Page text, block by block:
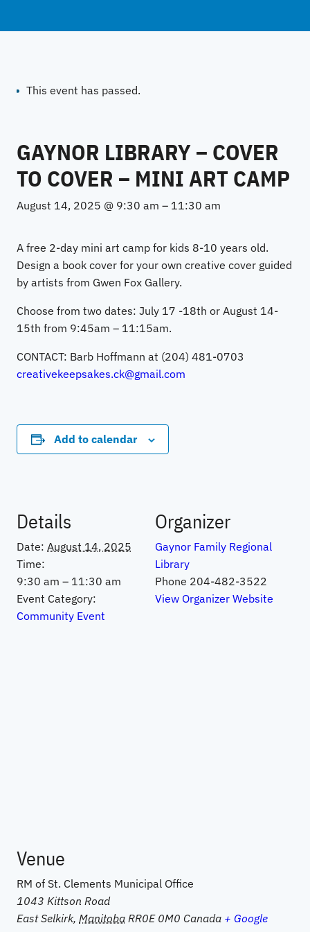
This event has passed.
GAYNOR LIBRARY – COVER
TO COVER – MINI ART CAMP
August 14, 2025 @ 9:30 am – 11:30 am
A free 2-day mini art camp for kids 8-10 years old.
Design a book cover for your own creative cover guided
by artists from Gwen Fox Gallery.
Choose from two dates: July 17 -18th or August 14-
15th from 9:45am – 11:15am.
CONTACT: Barb Hoffmann at (204) 481-0703
creativekeepsakes.ck@gmail.com
Add to calendar
Details
Date: August 14, 2025
Time:
9:30 am – 11:30 am
Event Category:
Community Event
Organizer
Gaynor Family Regional
Library
Phone 204-482-3522
View Organizer Website
Venue
RM of St. Clements Municipal Office
1043 Kittson Road
East Selkirk, Manitoba RR0E 0M0 Canada + Google